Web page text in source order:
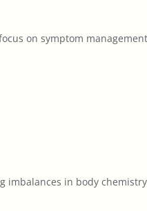
on symptom
imbalances in body